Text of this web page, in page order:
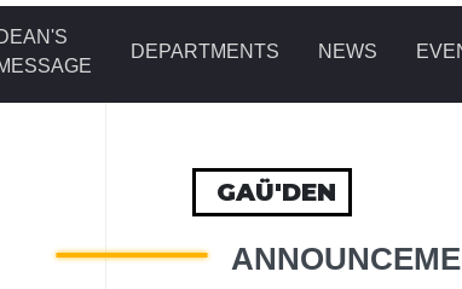
DEPARTMENTS NEWS
GAÜ'DEN